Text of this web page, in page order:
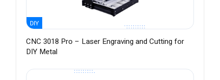
DIY
CNC 3018 Pro – Laser Engraving and Cutting for
DIY Metal